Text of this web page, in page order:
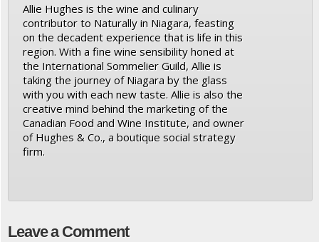
Allie Hughes is the wine and culinary
contributor to Naturally in Niagara, feasting
on the decadent experience that is life in this
region. With a fine wine sensibility honed at
the International Sommelier Guild, Allie is
taking the journey of Niagara by the glass
with you with each new taste. Allie is also the
creative mind behind the marketing of the
Canadian Food and Wine Institute, and owner
of Hughes & Co., a boutique social strategy
firm.
Leave a Comment